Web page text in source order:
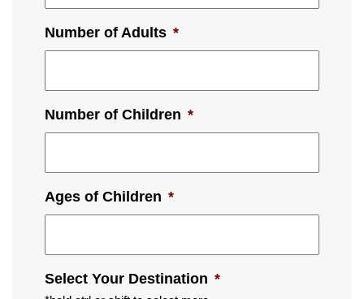
Number of Adults *
Number of Children *
Ages of Children *
Select Your Destination *